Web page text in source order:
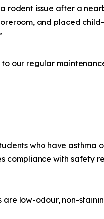
rodent issue after a
and placed
our regular
who have asthma
compliance with safety
are low-odour, non-